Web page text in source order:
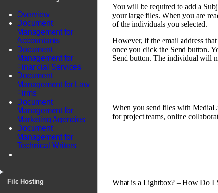
Overview
Document
Management for
Accountants
Document
Management for
Financial Services
Document
Management for Law
Firms
Document
Management for
Marketing Agencies
Document
Management for
Technical Writers
File Hosting
You will be required to add a
your large files. When you are
of the individuals you selected.
However, if the email address
once you click the Send button.
Send button. The individual will
When you send files with
for project teams, online
What is a Lightbox? – How Do I